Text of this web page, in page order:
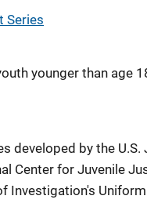
Series
younger than age
developed by the
Center for Juvenile
Investigation's